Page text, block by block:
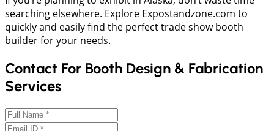
searching elsewhere. Explore Expostandzone.com to
quickly and easily find the perfect trade show booth
builder for your needs.
Contact For Booth Design & Fabrication
Services